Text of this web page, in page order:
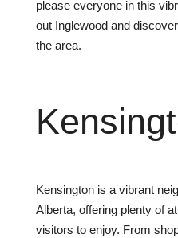
pleaseeveryoneinthis
outInglewoodanddiscover
thearea.
Kens
Kensington is a vibrant
Alberta, offering plenty of
visitors to enjoy. From